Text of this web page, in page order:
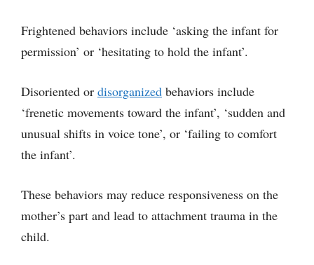
Frightened behaviors include ‘asking the infant for
permission’ or ‘hesitating to hold the infant’.
Disoriented or disorganized behaviors include
‘frenetic movements toward the infant’, ‘sudden and
unusual shifts in voice tone’, or ‘failing to comfort
the infant’.
These behaviors may reduce responsiveness on the
mother’s part and lead to attachment trauma in the
child.